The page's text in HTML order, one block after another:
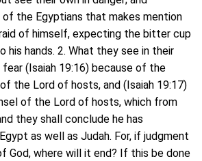
the Egyptians that makes mention
of himself, expecting the bitter cup
hands. 2. What they see in their
fear (Isaiah 19:16) because of the
the Lord of hosts, and (Isaiah 19:17)
of the Lord of hosts, which from
they shall conclude he has
as well as Judah. For, if judgment
God, where will it end? If this be done